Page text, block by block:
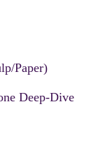
Paper)
Deep-Dive